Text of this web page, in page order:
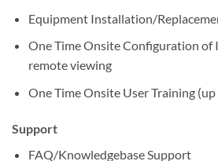
Equipment Installation/
One Time Onsite Configuration
remote viewing
One Time Onsite User Training
Support
FAQ/Knowledgebase Support